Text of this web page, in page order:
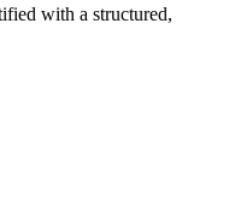
with a structured,